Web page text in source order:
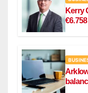
Kerry